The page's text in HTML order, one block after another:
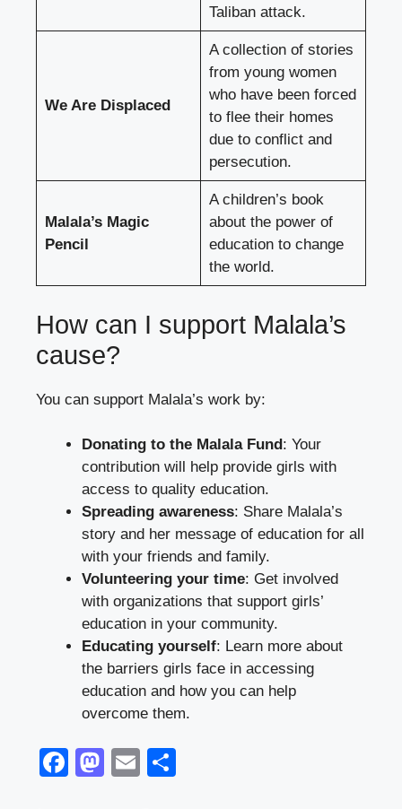
Taliban attack.
We Are Displaced
A collection of stories
from young women
who have been forced
to flee their homes
due to conflict and
persecution.
Malala’s Magic
Pencil
A children’s book
about the power of
education to change
the world.
How can I support Malala’s
cause?
You can support Malala’s work by:
Donating to the Malala Fund: Your
contribution will help provide girls with
access to quality education.
Spreading awareness: Share Malala’s
story and her message of education for all
with your friends and family.
Volunteering your time: Get involved
with organizations that support girls’
education in your community.
Educating yourself: Learn more about
the barriers girls face in accessing
education and how you can help
overcome them.
F
M E